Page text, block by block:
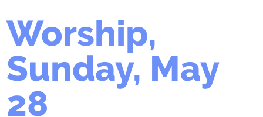
Worship,
Sunday, May
28